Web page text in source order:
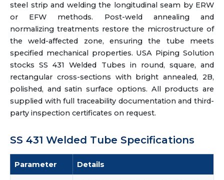
steel strip and welding the longitudinal seam by ERW
or EFW methods. Post-weld annealing and
normalizing treatments restore the microstructure of
the weld-affected zone, ensuring the tube meets
specified mechanical properties. USA Piping Solution
stocks SS 431 Welded Tubes in round, square, and
rectangular cross-sections with bright annealed, 2B,
polished, and satin surface options. All products are
supplied with full traceability documentation and third-
party inspection certificates on request.
SS 431 Welded Tube Specifications
Parameter Details